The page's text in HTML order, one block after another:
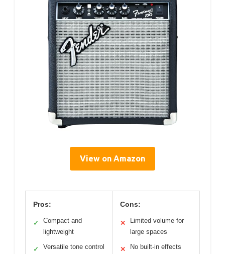
View on Amazon
Pros:
✓
Compact and
lightweight
✓ Versatile tone control
Cons:
✕
Limited volume for
large spaces
✕ No built-in effects